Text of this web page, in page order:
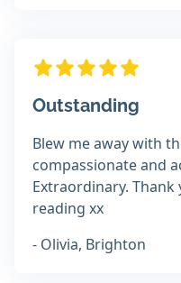
Outstanding
Blew me away with
compassionate and
Extraordinary.
reading xx
- Olivia, Brighton